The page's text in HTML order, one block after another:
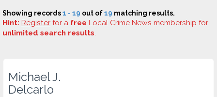
Showing records1 - 19 out of19 matching results.
Hint: Register for a free Local Crime News membership for
unlimited search results.
Michael J.
Delcarlo